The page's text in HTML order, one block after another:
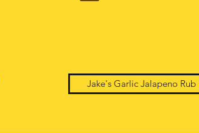
Jake's Garlic Jalapeno Rub